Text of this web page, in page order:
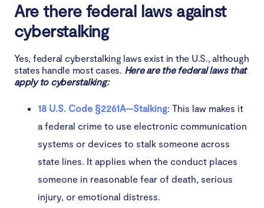
Are there federal laws against
cyberstalking
Yes, federal cyberstalking laws exist in the U.S., although
states handle most cases. Here are the federal laws that
apply to cyberstalking:
18 U.S. Code §2261A—Stalking: This law makes it
a federal crime to use electronic communication
systems or devices to stalk someone across
state lines. It applies when the conduct places
someone in reasonable fear of death, serious
injury, or emotional distress.